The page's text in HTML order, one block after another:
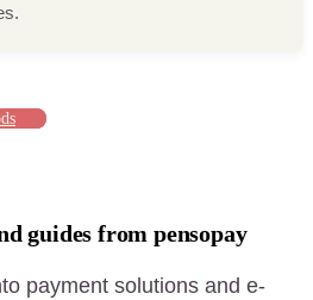
guides from pensopay
payment solutions and e-